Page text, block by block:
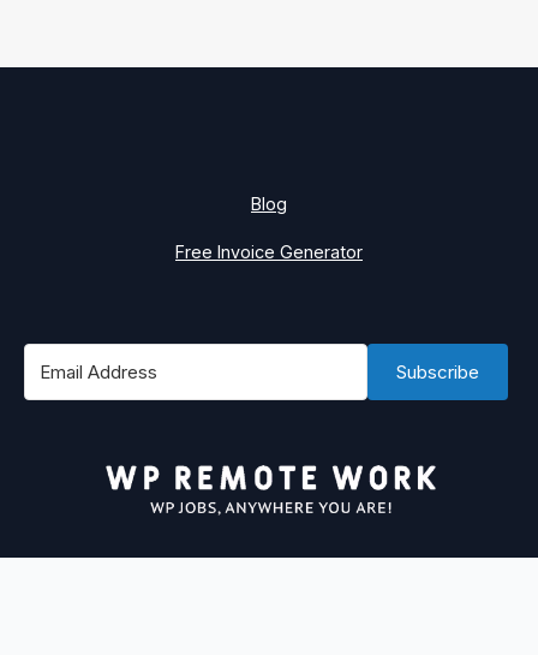
Blog
Free Invoice Generator
Subscribe